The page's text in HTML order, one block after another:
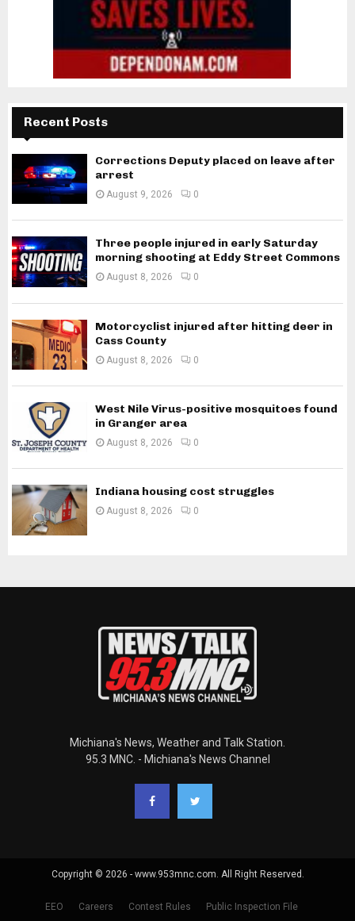
Recent Posts
Corrections Deputy placed on leave after
arrest
August 9, 2026 0
Three people injured in early Saturday
morning shooting at Eddy Street Commons
August 8, 2026 0
Motorcyclist injured after hitting deer in
Cass County
August 8, 2026 0
West Nile Virus-positive mosquitoes found
in Granger area
August 8, 2026 0
Indiana housing cost struggles
August 8, 2026 0
Michiana's News, Weather and Talk Station.
95.3 MNC. - Michiana's News Channel
Copyright © 2026 - www.953mnc.com. All Right Reserved.
EEO Careers Contest Rules Public Inspection File